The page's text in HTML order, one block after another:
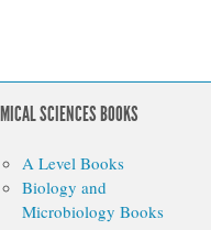
SCIENCES BOOKS
A Level Books
Biology and
Microbiology Books